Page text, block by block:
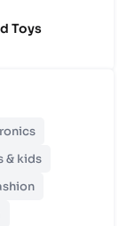
Toys
& kids